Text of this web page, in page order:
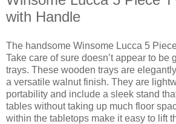
with Handle
The handsome Winsome Lucca 5
Take care of sure doesn’t appear to be
trays. These wooden trays are
a versatile walnut finish. They are
portability and include a sleek stand
tables without taking up much floor
within the tabletops make it easy to lift